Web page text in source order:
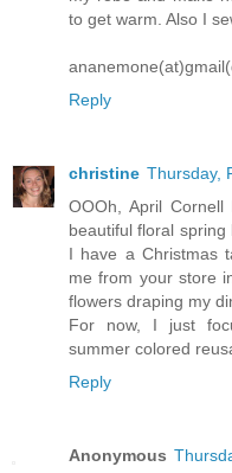
to get warm. Also I
Reply
christine Thursday,
OOOh, April
beautiful floral
I have a Christmas
me from your store
flowers draping my
For now, I just
summer colored
Reply
Anonymous